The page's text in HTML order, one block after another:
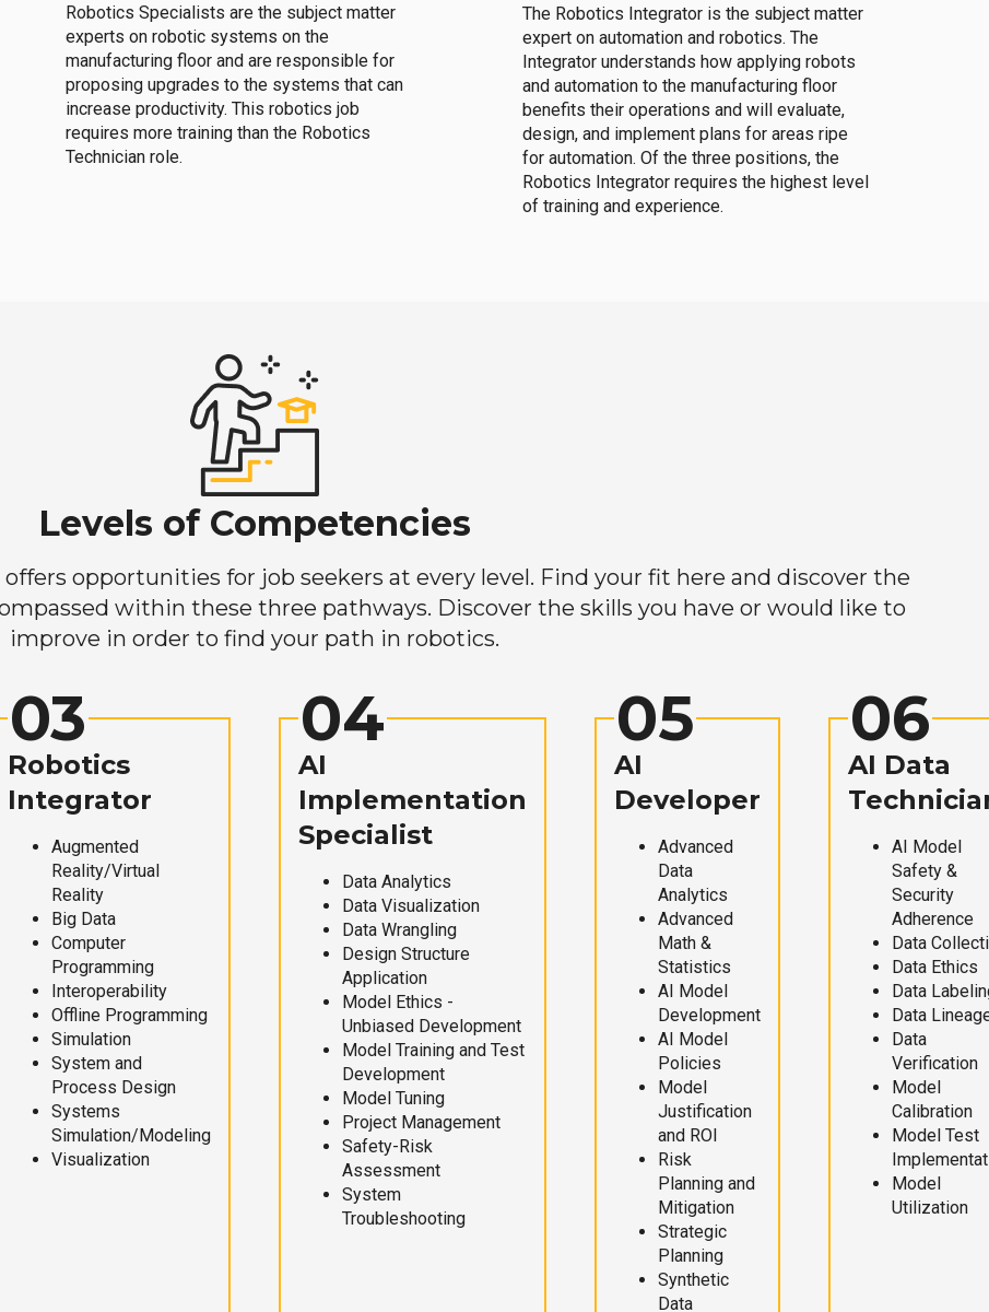
Robotics Specialists are the subject matter
experts on robotic systems on the
manufacturing floor and are responsible for
proposing upgrades to the systems that can
increase productivity. This robotics job
requires more training than the Robotics
Technician role.
The Robotics Integrator is the subject matter
expert on automation and robotics. The
Integrator understands how applying robots
and automation to the manufacturing floor
benefits their operations and will evaluate,
design, and implement plans for areas ripe
for automation. Of the three positions, the
Robotics Integrator requires the highest level
of training and experience.
Levels of Competencies
opportunities for job seekers at every level. Find your fit here and discover the
within these three pathways. Discover the skills you have or would like to
improve in order to find your path in robotics.
03
Robotics
Integrator
Augmented
Reality/Virtual
Reality
Big Data
Computer
Programming
Interoperability
Offline Programming
Simulation
System and
Process Design
Systems
Simulation/Modeling
Visualization
04
AI
Implementation
Specialist
Data Analytics
Data Visualization
Data Wrangling
Design Structure
Application
Model Ethics -
Unbiased Development
Model Training and Test
Development
Model Tuning
Project Management
Safety-Risk
Assessment
System
Troubleshooting
05
AI
Developer
Advanced
Data
Analytics
Advanced
Math &
Statistics
AI Model
Development
AI Model
Policies
Model
Justification
and ROI
Risk
Planning and
Mitigation
Strategic
Planning
Synthetic
Data
06
AI Data
AI Model
Safety &
Security
Adherence
Data
Data Ethics
Data
Data
Data
Verification
Model
Calibration
Model Test
Model
Utilization